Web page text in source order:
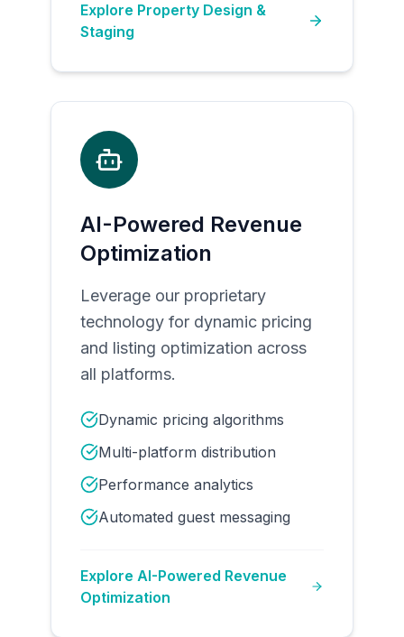
Explore Property Design &
Staging
AI-Powered Revenue
Optimization
Leverage our proprietary
technology for dynamic pricing
and listing optimization across
all platforms.
Dynamic pricing algorithms
Multi-platform distribution
Performance analytics
Automated guest messaging
Explore AI-Powered Revenue
Optimization